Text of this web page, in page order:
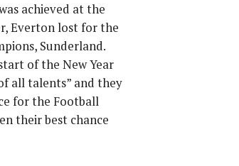
achieved at the
Everton lost for the
Sunderland.
of the New Year
all talents” and they
for the Football
their best chance